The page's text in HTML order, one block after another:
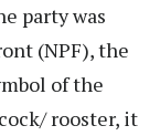
party was
(NPF), the
of the
rooster, it